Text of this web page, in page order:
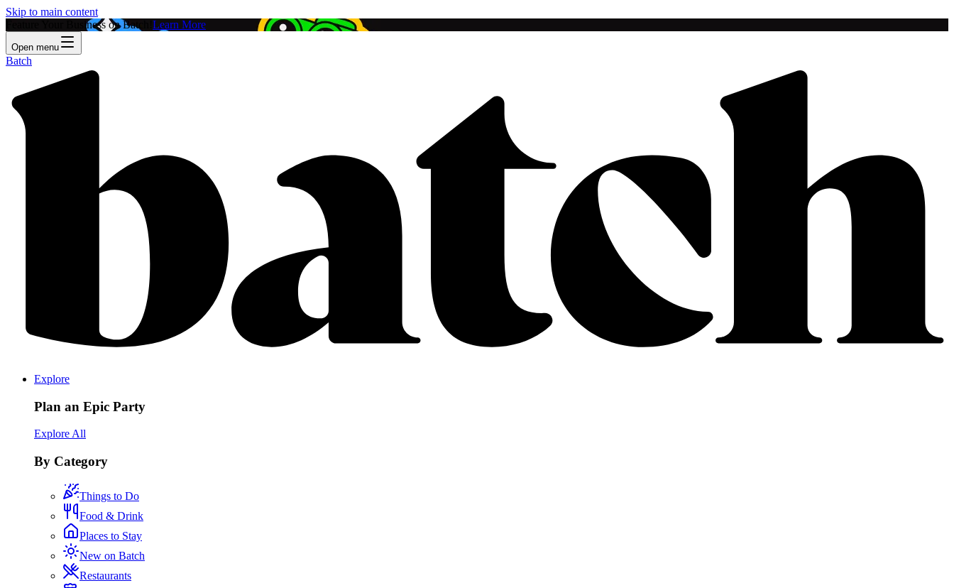
Skip to main content
Feature Your Business on Batch! Learn More
Open menu
Batch
Explore
Plan an Epic Party
Explore All
By Category
Things to Do
Food & Drink
Places to Stay
New on Batch
Restaurants